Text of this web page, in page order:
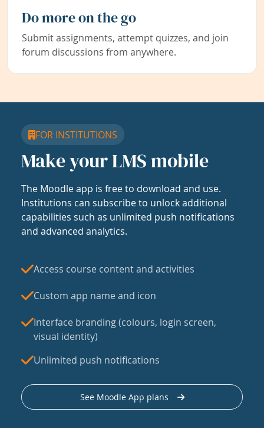
Do more on the go
Submit assignments, attempt quizzes, and join
forum discussions from anywhere.
FOR INSTITUTIONS
Make your LMS mobile
The Moodle app is free to download and use.
Institutions can subscribe to unlock additional
capabilities such as unlimited push notifications
and advanced analytics.
Access course content and activities
Custom app name and icon
Interface branding (colours, login screen,
visual identity)
Unlimited push notifications
See Moodle App plans